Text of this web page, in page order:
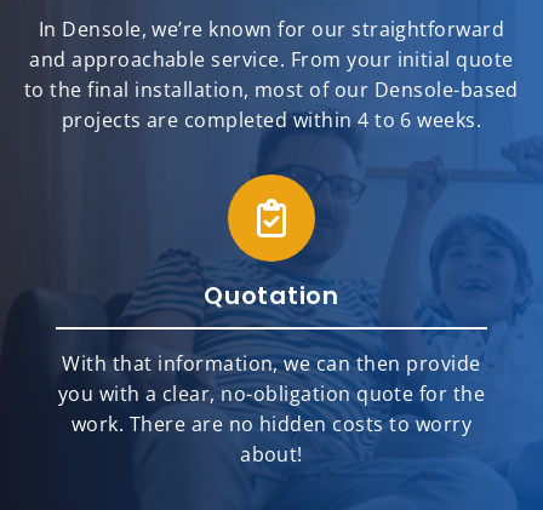
In Densole, we’re known for our straightforward
and approachable service. From your initial quote
to the final installation, most of our Densole-based
projects are completed within 4 to 6 weeks.
Quotation
With that information, we can then provide
you with a clear, no-obligation quote for the
work. There are no hidden costs to worry
about!